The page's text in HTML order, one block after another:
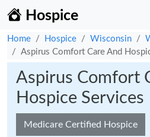
Hospice
Home Hospice Wisconsin
Aspirus Comfort Care And
Aspirus Comfort
Hospice Services
Medicare Certified Hospice